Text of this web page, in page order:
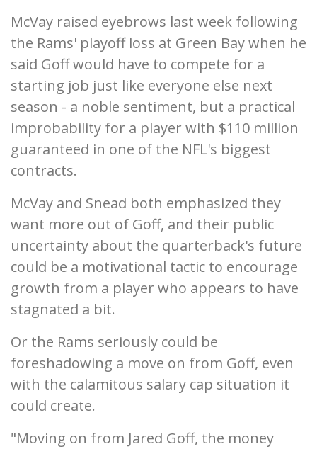
McVay raised eyebrows last week following
the Rams' playoff loss at Green Bay when he
said Goff would have to compete for a
starting job just like everyone else next
season - a noble sentiment, but a practical
improbability for a player with $110 million
guaranteed in one of the NFL's biggest
contracts.
McVay and Snead both emphasized they
want more out of Goff, and their public
uncertainty about the quarterback's future
could be a motivational tactic to encourage
growth from a player who appears to have
stagnated a bit.
Or the Rams seriously could be
foreshadowing a move on from Goff, even
with the calamitous salary cap situation it
could create.
"Moving on from Jared Goff, the money